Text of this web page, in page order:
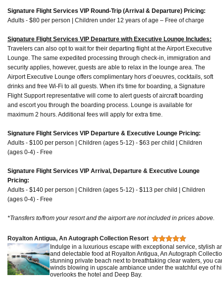
Signature Flight Services VIP Round-Trip (Arrival & Departure) Pricing:
Adults - $80 per person | Children under 12 years of age – Free of charge
Signature Flight Services VIP Departure with Executive Lounge Includes:
Travelers can also opt to wait for their departing flight at the Airport Executive
Lounge. The same expedited processing through check-in, immigration and
security applies, however, guests are able to relax in the lounge area. The
Airport Executive Lounge offers complimentary hors d’oeuvres, cocktails, soft
drinks and free Wi-Fi to all guests. When it's time for boarding, a Signature
Flight Support representative will come to alert guests of aircraft boarding
and escort you through the boarding process. Lounge is available for
maximum 2 hours. Additional fees will apply for extra time.
Signature Flight Services VIP Departure & Executive Lounge Pricing:
Adults - $100 per person | Children (ages 5-12) - $63 per child | Children
(ages 0-4) - Free
Signature Flight Services VIP Arrival, Departure & Executive Lounge
Pricing:
Adults - $140 per person | Children (ages 5-12) - $113 per child | Children
(ages 0-4) - Free
*Transfers to/from your resort and the airport are not included in prices above.
Royalton Antigua, An Autograph Collection Resort
Indulge in a luxurious escape with exceptional service, stylish
and delectable food at Royalton Antigua, An Autograph
stunning private beach next to breathtaking clear waters, you
winds blowing in upscale ambiance under the watchful eye of
overlooks the hotel and Deep Bay.